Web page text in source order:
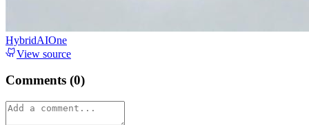
HybridAIOne
View source
Comments (0)